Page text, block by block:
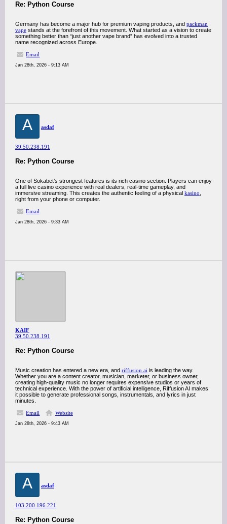
Re: Python Course
Germany has become a major hub for premium vaping products, and packman
vape stands at the forefront of this movement. What started as a vision to create
something better than “just another vape brand” has evolved into a trusted
name recognized across Europe.
Email
Jan 28th, 2026 - 9:13 AM
A asdaf
39.50.238.191
Re: Python Course
One of Sokabet’s strongest features is its rich casino section. Players can enjoy
a full live casino experience with real dealers, real-time gameplay, and
immersive streaming. This creates the authentic feeling of a physical kasino
right from your phone or computer.
Email
Jan 28th, 2026 - 9:33 AM
KAIF
39.50.238.191
Re: Python Course
Music creation has entered a new era, and riffusion ai is leading the way.
Whether you are a content creator, musician, marketer, or business owner,
creating high-quality music no longer requires expensive studios or years of
technical experience. With the power of artificial intelligence, Riffusion AI makes
it possible to generate professional songs, instrumentals, and lyrics in just
minutes.
Email
Website
Jan 28th, 2026 - 9:43 AM
A asdaf
103.200.196.221
Re: Python Course